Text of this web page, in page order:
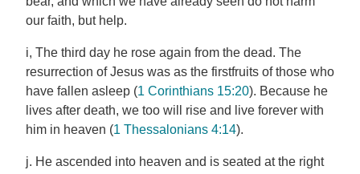
our faith, but help.
i, The third day he rose again from the dead. The
resurrection of Jesus was as the firstfruits of those who
have fallen asleep (1 Corinthians 15:20). Because he
lives after death, we too will rise and live forever with
him in heaven (1 Thessalonians 4:14).
j. He ascended into heaven and is seated at the right